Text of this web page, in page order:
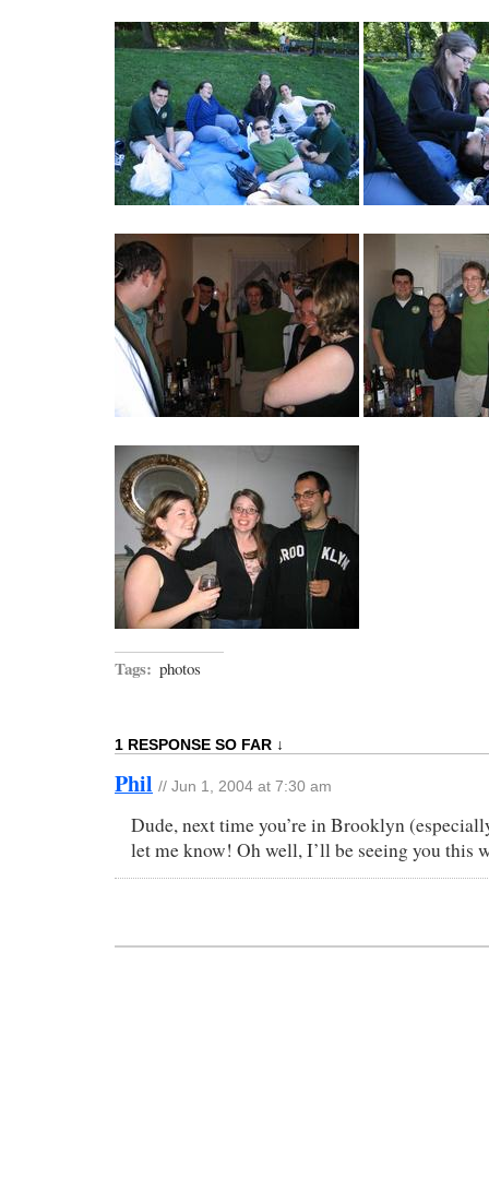
Tags: photos
1 RESPONSE SO FAR ↓
Phil // Jun 1, 2004 at 7:30 am
Dude, next time you’re in Brooklyn
let me know! Oh well, I’ll be seeing you this